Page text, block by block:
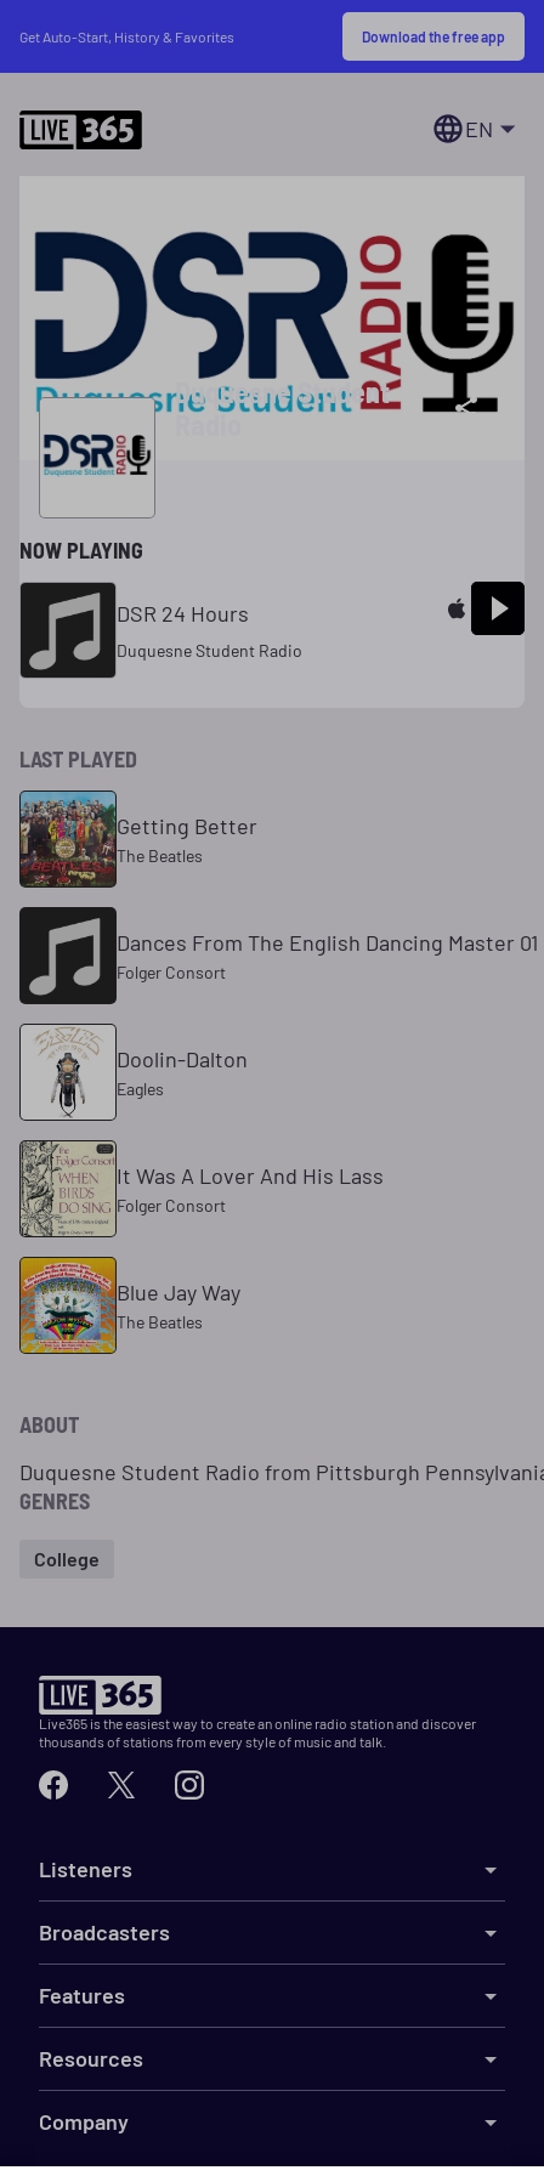
Get Auto-Start, History & Favorites Download the free app
EN
Duquesne Student
Radio
NOW PLAYING
DSR 24 Hours
Duquesne Student Radio
LAST PLAYED
Getting Better
The Beatles
Dances From The English Dancing Master 01
Folger Consort
Doolin-Dalton
Eagles
It Was A Lover And His Lass
Folger Consort
Blue Jay Way
The Beatles
ABOUT
Duquesne Student Radio from Pittsburgh
GENRES
College
Live365 is the easiest way to create an online radio station and discover
thousands of stations from every style of music and talk.
Listeners
Broadcasters
Features
Resources
Company